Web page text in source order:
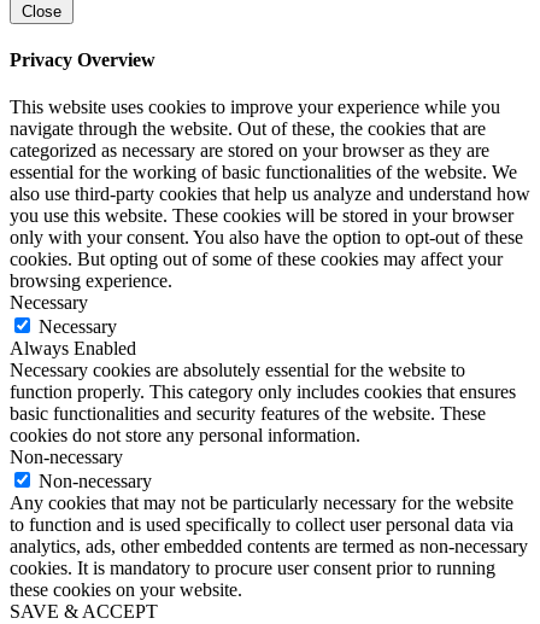
Close
Privacy Overview
This website uses cookies to improve your experience while you
navigate through the website. Out of these, the cookies that are
categorized as necessary are stored on your browser as they are
essential for the working of basic functionalities of the website. We
also use third-party cookies that help us analyze and understand how
you use this website. These cookies will be stored in your browser
only with your consent. You also have the option to opt-out of these
cookies. But opting out of some of these cookies may affect your
browsing experience.
Necessary
Necessary
Always Enabled
Necessary cookies are absolutely essential for the website to
function properly. This category only includes cookies that ensures
basic functionalities and security features of the website. These
cookies do not store any personal information.
Non-necessary
Non-necessary
Any cookies that may not be particularly necessary for the website
to function and is used specifically to collect user personal data via
analytics, ads, other embedded contents are termed as non-necessary
cookies. It is mandatory to procure user consent prior to running
these cookies on your website.
SAVE & ACCEPT